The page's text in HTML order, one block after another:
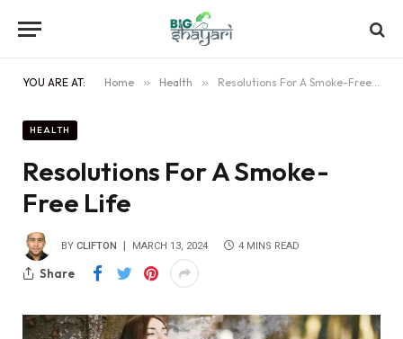
YOU ARE AT: Home » Health » Resolutions For A Smoke-Free Life
HEALTH
Resolutions For A Smoke-
Free Life
BY CLIFTON MARCH 13, 2024 4 MINS READ
Share